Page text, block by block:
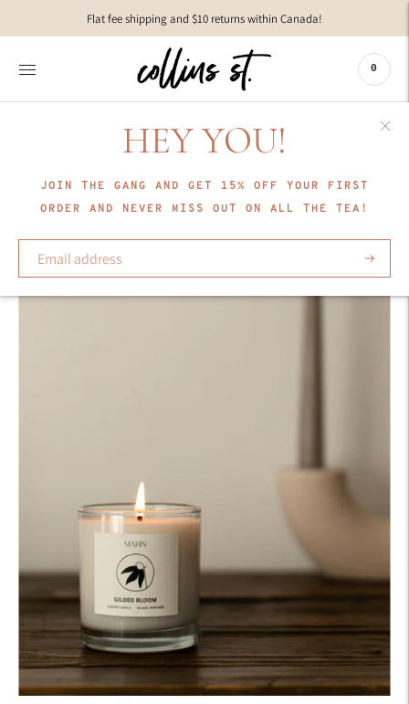
Move to
Flat fee shipping and $10 returns within Canada!
0
HEY YOU!
JOIN THE GANG AND GET 15% OFF YOUR FIRST
ORDER AND NEVER MISS OUT ON ALL THE TEA!